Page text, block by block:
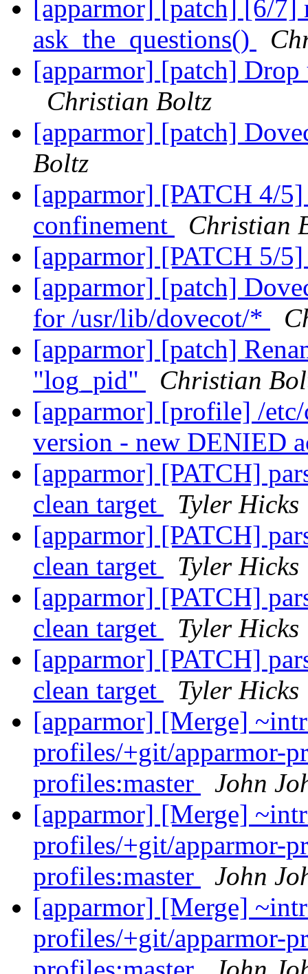
[apparmor] [patch] [6/7]
ask_the_questions()
[apparmor] [patch] Drop
Christian Boltz
[apparmor] [patch]
Boltz
[apparmor] [PATCH 4/
confinement
Christian
[apparmor] [PATCH 5/
[apparmor] [patch]
for /usr/lib/dovecot/*
[apparmor] [patch]
"log_pid"
Christian
[apparmor] [profile] /
version - new DENIED
[apparmor] [PATCH]
clean target
Tyler Hicks
[apparmor] [PATCH]
clean target
Tyler Hicks
[apparmor] [PATCH]
clean target
Tyler Hicks
[apparmor] [PATCH]
clean target
Tyler Hicks
[apparmor] [Merge]
profiles/+git/apparmor-
profiles:master
John
[apparmor] [Merge]
profiles/+git/apparmor-
profiles:master
John
[apparmor] [Merge]
profiles/+git/apparmor-